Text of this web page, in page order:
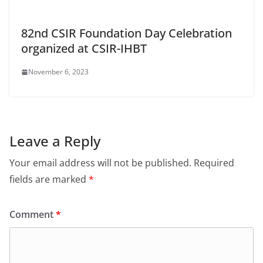
82nd CSIR Foundation Day Celebration
organized at CSIR-IHBT
November 6, 2023
Leave a Reply
Your email address will not be published. Required
fields are marked *
Comment*